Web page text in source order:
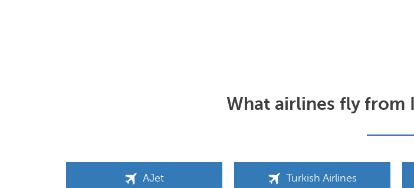
What airlines fly from
AJet Turkish Airlines